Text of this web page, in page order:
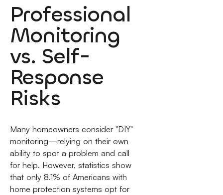
Professional
Monitoring
vs. Self-
Response
Risks
Many homeowners consider "DIY"
monitoring—relying on their own
ability to spot a problem and call
for help. However, statistics show
that only 8.1% of Americans with
home protection systems opt for